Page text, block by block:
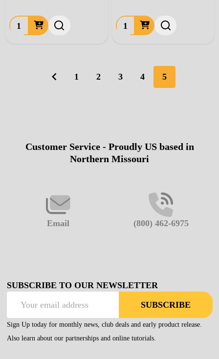
Quantity: Quantity:
1 2 3 4 5
FooterCustomer Service - Proudly US based in
Northern Missouri
Email (800) 462-6975
SUBSCRIBE TO OUR NEWSLETTER
SUBSCRIBE
Sign Up today for monthly news, club deals and early product release.
Also learn about our partnerships and online tutorials.